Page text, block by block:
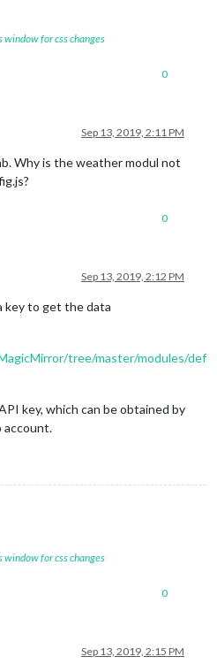
for css changes
0
Sep 13, 2019, 2:11 PM
Why is the weather modul not
0
Sep 13, 2019, 2:12 PM
key to get the data
tree/master/modules/def
key, which can be obtained by
account.
for css changes
0
Sep 13, 2019, 2:15 PM